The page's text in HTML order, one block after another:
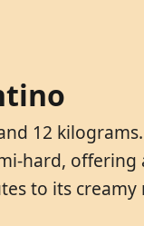
12
hard, offering
to its